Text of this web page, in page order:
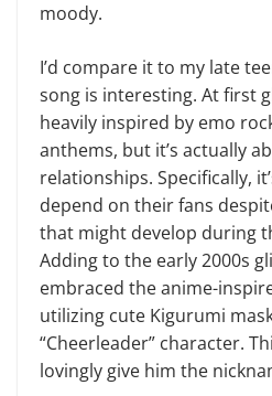
moody.
I’d compare it to my late
song is interesting. At first
heavily inspired by emo
anthems, but it’s actually
relationships. Specifically,
depend on their fans
that might develop during
Adding to the early 2000s
embraced the anime-
utilizing cute Kigurumi
“Cheerleader” character.
lovingly give him the